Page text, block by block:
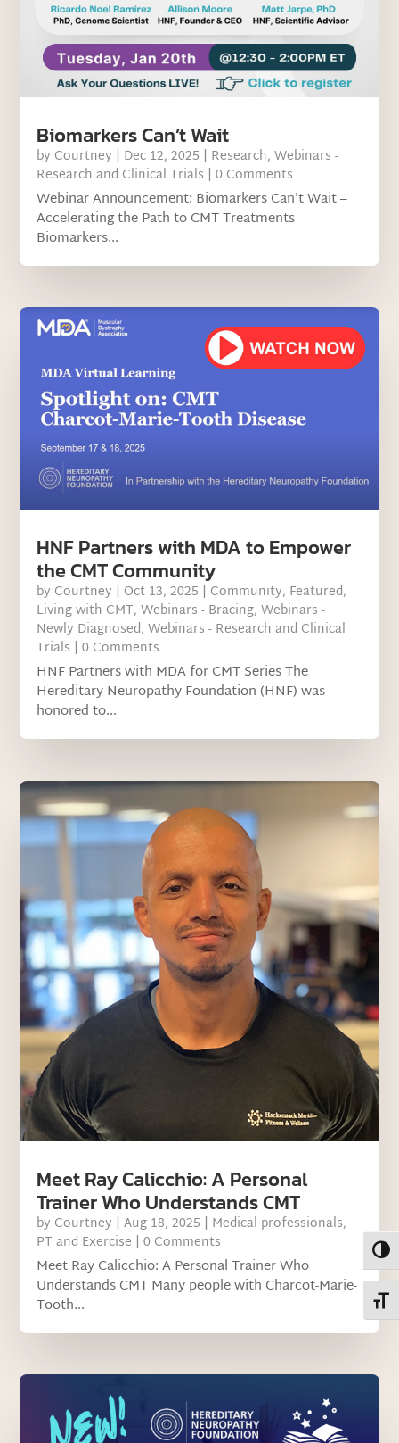
Biomarkers Can’t Wait
by Courtney | Dec 12, 2025 | Research,Webinars -
Research and Clinical Trials | 0 Comments
Webinar Announcement: Biomarkers Can’t Wait –
Accelerating the Path to CMT Treatments
Biomarkers...
HNF Partners with MDA to Empower
the CMT Community
by Courtney | Oct 13, 2025 | Community, Featured,
Living with CMT,Webinars - Bracing,Webinars -
Newly Diagnosed,Webinars - Research and Clinical
Trials | 0 Comments
HNF Partners with MDA for CMT Series The
Hereditary Neuropathy Foundation (HNF) was
honored to...
Meet Ray Calicchio: A Personal
Trainer Who Understands CMT
by Courtney |Aug 18, 2025 | Medical professionals,
PT and Exercise | 0 Comments
Meet Ray Calicchio: A Personal Trainer Who
Understands CMT Many people with Charcot-Marie-
Tooth...